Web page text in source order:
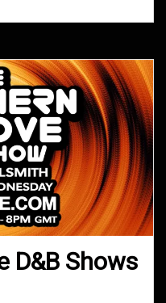
D&B Shows